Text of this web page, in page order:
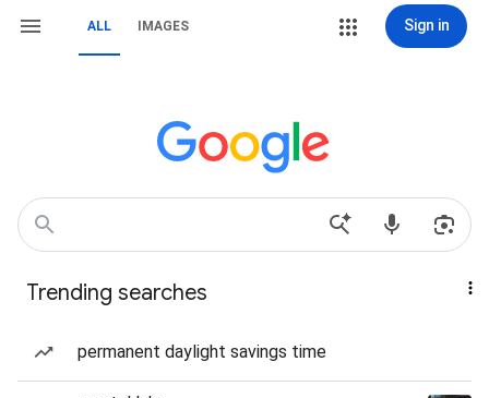
ALL IMAGES Sign in
Trending searches
permanent daylight savings time